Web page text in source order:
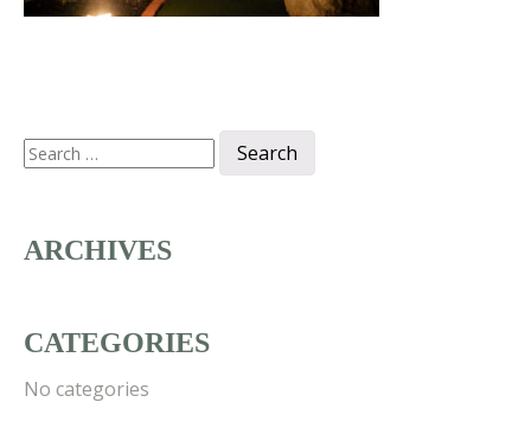
Search
for:
ARCHIVES
CATEGORIES
No categories